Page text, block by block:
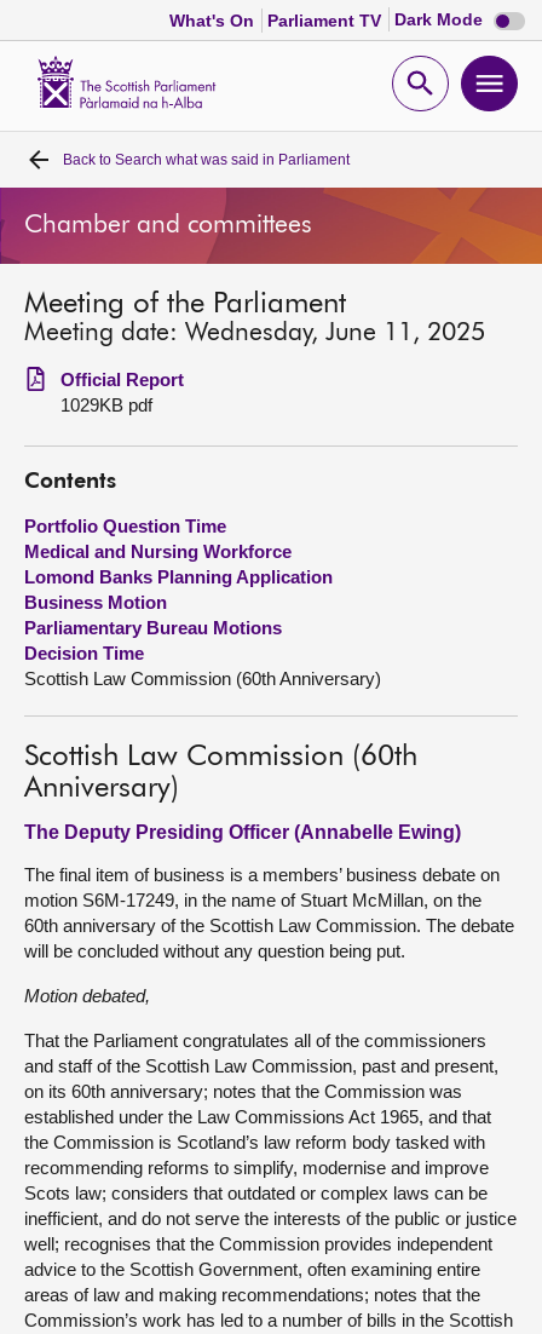
What's On Parliament TV Dark Mode Dark
mode
Open
Home
Bills and laws
MSPs
Chamber and committees
Get involved
Visit
About
Contact us
Back to Search what was said in Parliament
Chamber and committees
Meeting of the Parliament
Meeting date: Wednesday, June 11, 2025
Official Report
1029KB pdf
Contents
Portfolio Question Time
Medical and Nursing Workforce
Lomond Banks Planning Application
Business Motion
Parliamentary Bureau Motions
Decision Time
Scottish Law Commission (60th Anniversary)
Scottish Law Commission (60th
Anniversary)
The Deputy Presiding Officer (Annabelle Ewing)
The final item of business is a members’ business debate on
motion S6M-17249, in the name of Stuart McMillan, on the
60th anniversary of the Scottish Law Commission. The debate
will be concluded without any question being put.
Motion debated,
That the Parliament congratulates all of the commissioners
and staff of the Scottish Law Commission, past and present,
on its 60th anniversary; notes that the Commission was
established under the Law Commissions Act 1965, and that
the Commission is Scotland’s law reform body tasked with
recommending reforms to simplify, modernise and improve
Scots law; considers that outdated or complex laws can be
inefficient, and do not serve the interests of the public or justice
well; recognises that the Commission provides independent
advice to the Scottish Government, often examining entire
areas of law and making recommendations; notes that the
Commission’s work has led to a number of bills in the Scottish